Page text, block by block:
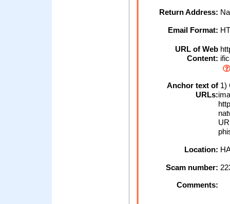
Return Address:
Email Format:
URL of Web
Content:
Anchor text of
URLs:
1)
Location:
Scam number:
Comments: